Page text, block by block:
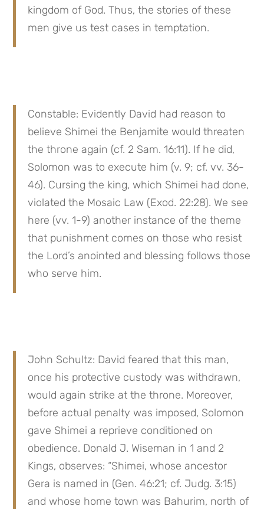
kingdom of God. Thus, the stories of these
men give us test cases in temptation.
Constable: Evidently David had reason to
believe Shimei the Benjamite would threaten
the throne again (cf. 2 Sam. 16:11). If he did,
Solomon was to execute him (v. 9; cf. vv. 36-
46). Cursing the king, which Shimei had done,
violated the Mosaic Law (Exod. 22:28). We see
here (vv. 1-9) another instance of the theme
that punishment comes on those who resist
the Lord’s anointed and blessing follows those
who serve him.
John Schultz: David feared that this man,
once his protective custody was withdrawn,
would again strike at the throne. Moreover,
before actual penalty was imposed, Solomon
gave Shimei a reprieve conditioned on
obedience. Donald J. Wiseman in 1 and 2
Kings, observes: “Shimei, whose ancestor
Gera is named in (Gen. 46:21; cf. Judg. 3:15)
and whose home town was Bahurim, north of